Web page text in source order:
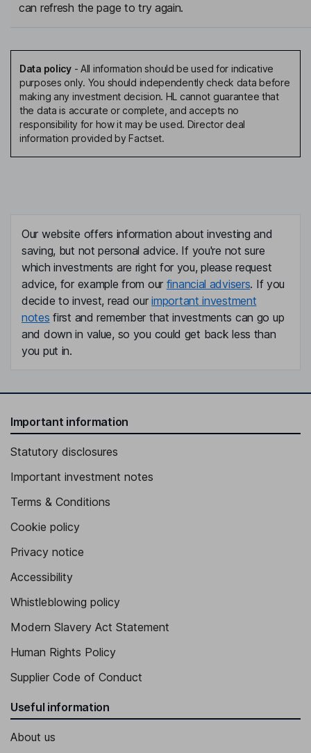
can refresh the page to try again.
Data policy- All information should be used for indicative
purposes only. You should independently check data before
making any investment decision. HL cannot guarantee that
the data is accurate or complete, and accepts no
responsibility for how it may be used. Director deal
information provided by Factset.
Our website offers information about investing and
saving, but not personal advice. If you're not sure
which investments are right for you, please request
advice, for example from our financial advisers. If you
decide to invest, read ourimportant investment
notes first and remember that investments can go up
and down in value, so you could get back less than
you put in.
Important information
Statutory disclosures
Important investment notes
Terms & Conditions
Cookie policy
Privacy notice
Accessibility
Whistleblowing policy
Modern Slavery Act Statement
Human Rights Policy
Supplier Code of Conduct
Useful information
About us